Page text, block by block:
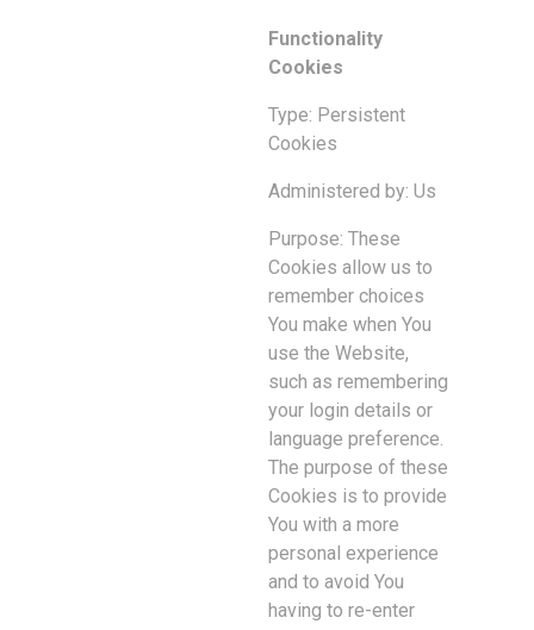
Functionality
Cookies
Type: Persistent
Cookies
Administered by: Us
Purpose: These
Cookies allow us to
remember choices
You make when You
use the Website,
such as remembering
your login details or
language preference.
The purpose of these
Cookies is to provide
You with a more
personal experience
and to avoid You
having to re-enter